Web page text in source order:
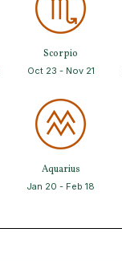
Scorpio
Oct 23 - Nov 21
Aquarius
Jan 20 - Feb 18